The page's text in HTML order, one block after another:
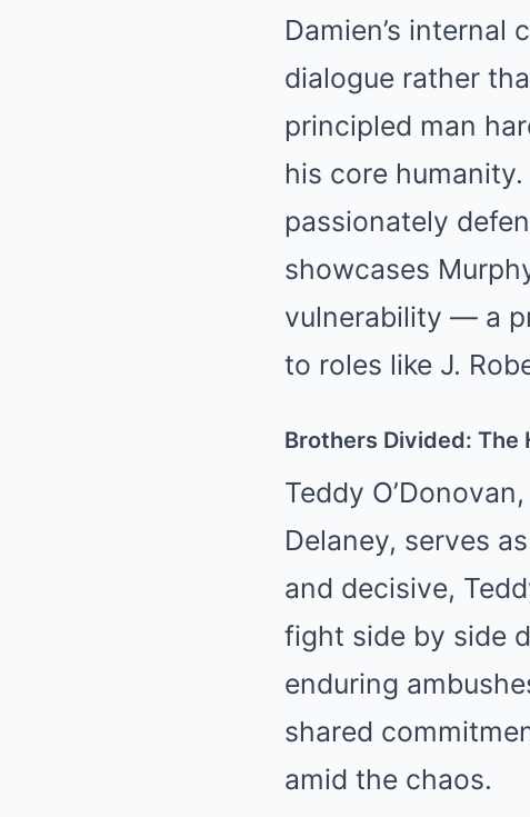
Damien’s
dialogue rather
principled man
his core
passionately
showcases
vulnerability — a
to roles like J.
Brothers Divided:
Teddy
Delaney, serves
and decisive,
fight side by side
enduring
shared
amid the chaos.